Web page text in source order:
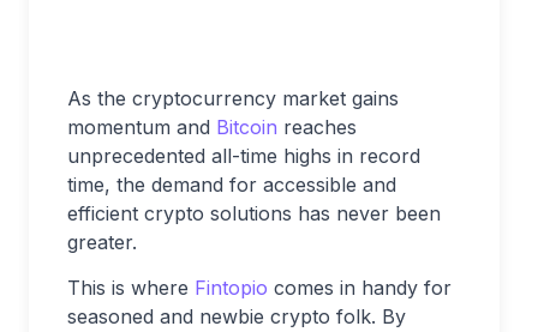
As the cryptocurrency market gains
momentum and Bitcoin reaches
unprecedented all-time highs in record
time, the demand for accessible and
efficient crypto solutions has never been
greater.
This is where Fintopio comes in handy for
seasoned and newbie crypto folk. By